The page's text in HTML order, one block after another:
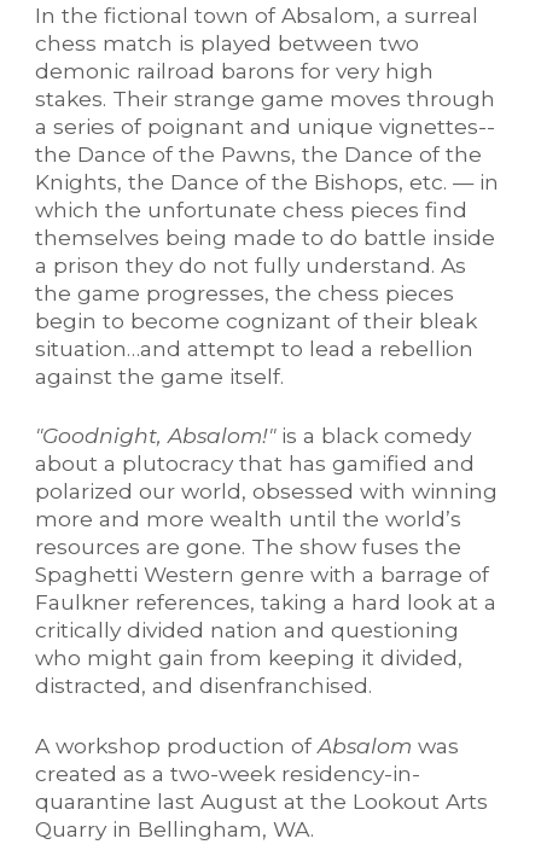
In the fictional town of Absalom, a surreal
chess match is played between two
demonic railroad barons for very high
stakes. Their strange game moves through
a series of poignant and unique vignettes--
the Dance of the Pawns, the Dance of the
Knights, the Dance of the Bishops, etc. — in
which the unfortunate chess pieces find
themselves being made to do battle inside
a prison they do not fully understand. As
the game progresses, the chess pieces
begin to become cognizant of their bleak
situation…and attempt to lead a rebellion
against the game itself.
"Goodnight, Absalom!"is a black comedy
about a plutocracy that has gamified and
polarized our world, obsessed with winning
more and more wealth until the world’s
resources are gone. The show fuses the
Spaghetti Westerngenre with a barrage of
Faulkner references,taking a hard look at a
critically divided nation and questioning
who might gain from keeping it divided,
distracted, and disenfranchised.
A workshop production ofAbsalom was
created as a two-week residency-in-
quarantine last August at the Lookout Arts
Quarry in Bellingham, WA.